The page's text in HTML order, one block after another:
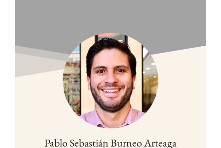
Pablo Sebastián Burneo Arteaga